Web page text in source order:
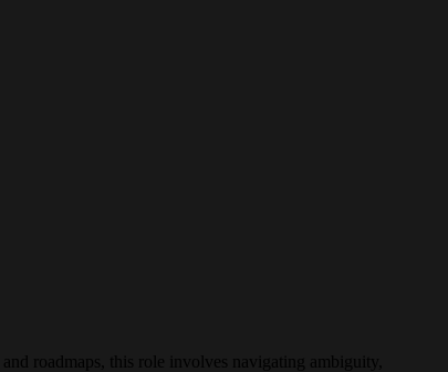
roadmaps, this role involves navigating ambiguity,